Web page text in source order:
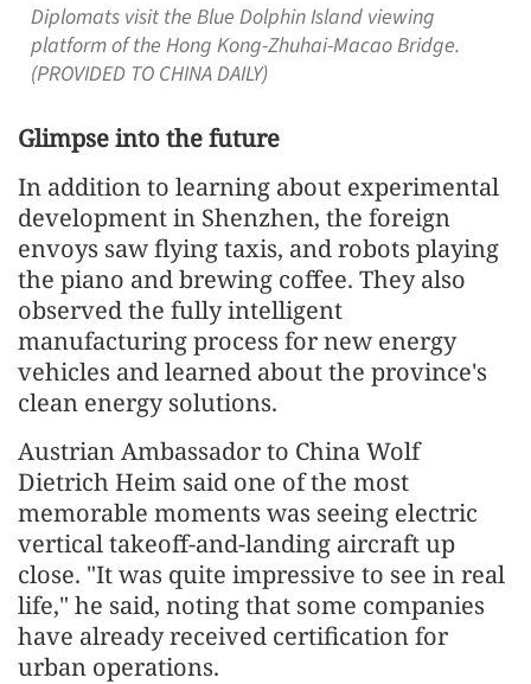
Diplomats visit the Blue Dolphin Island viewing
platform of the Hong Kong-Zhuhai-Macao Bridge.
(PROVIDED TO CHINA DAILY)
Glimpse into the future
In addition to learning about experimental
development in Shenzhen, the foreign
envoys saw flying taxis, and robots playing
the piano and brewing coffee. They also
observed the fully intelligent
manufacturing process for new energy
vehicles and learned about the province's
clean energy solutions.
Austrian Ambassador to China Wolf
Dietrich Heim said one of the most
memorable moments was seeing electric
vertical takeoff-and-landing aircraft up
close. "It was quite impressive to see in real
life," he said, noting that some companies
have already received certification for
urban operations.